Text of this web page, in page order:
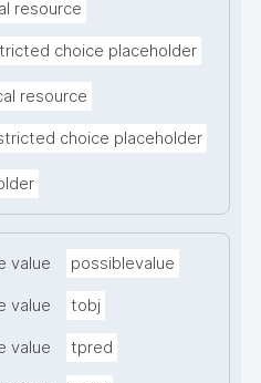
resource
choice placeholder
resource
choice placeholder
value possiblevalue
value tobj
value tpred